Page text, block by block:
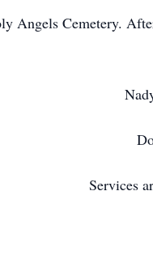
Angels Cemetery.
Services